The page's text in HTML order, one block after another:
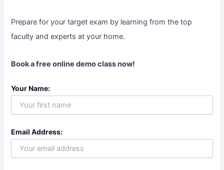
Prepare for your target exam by learning from the top
faculty and experts at your home.
Book a free online demo class now!
Your Name:
Email Address: